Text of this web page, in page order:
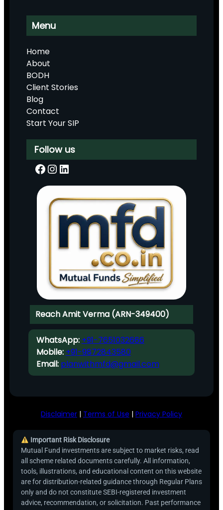
Menu
Home
About
BODH
Client Stories
Blog
Contact
Start Your SIP
Follow us
Facebook InstagramLinkedIn
Reach Amit Verma (ARN-349400)
WhatsApp: +91-7651032666
Mobile: +91-9872843580
Email: planwithmfd@gmail.com
Disclaimer | Terms of Use | Privacy Policy
Important Risk Disclosure
Mutual Fund investments are subject to market risks, read
all scheme related documents carefully. All information,
tools, illustrations, and educational content on this website
are for distribution-related guidance through Regular Plans
only and do not constitute SEBI-registered investment
advice, recommendation, or solicitation. Past performance